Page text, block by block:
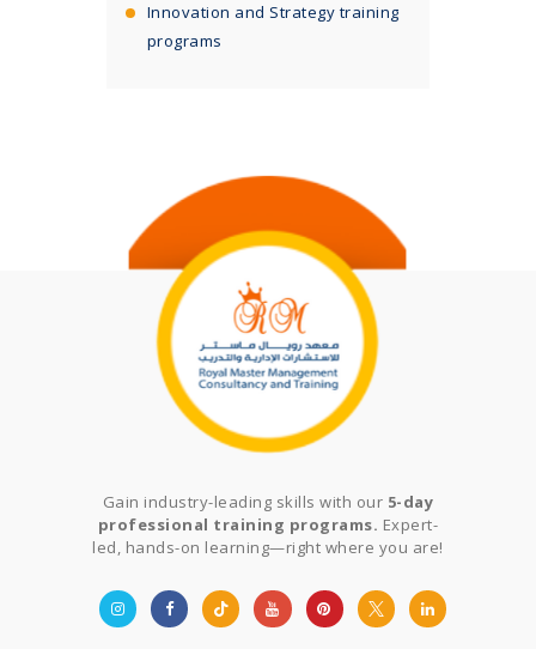
Innovation and Strategy training
programs
Gain industry-leading skills with our 5-day
professional training programs. Expert-
led, hands-on learning—right where you are!